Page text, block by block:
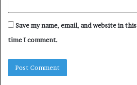
Save my name, email, and website in
time I comment.